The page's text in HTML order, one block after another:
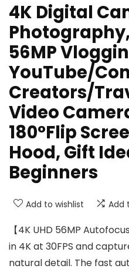
4K Digital
56MP
YouTube/
Creators/
Video
180°Flip
Hood, Gift
Beginners
Add to wishlist Add
【4K UHD 56MP
in 4K at 30FPS and
natural detail. The fast